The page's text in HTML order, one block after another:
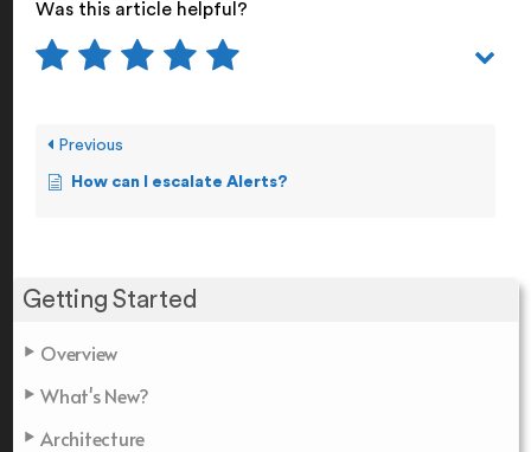
Getting Started
Overview
What's New?
Architecture
Was this article helpful?
Previous
How can I escalate Alerts?